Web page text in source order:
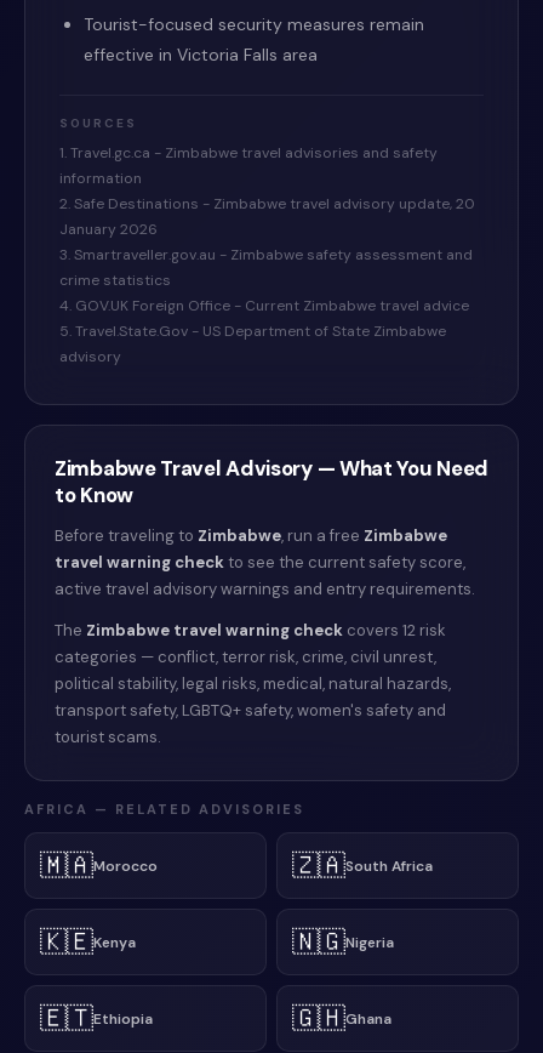
Tourist-focused security measures remain
effective in Victoria Falls area
SOURCES
1. Travel.gc.ca - Zimbabwe travel advisories and safety
information
2. Safe Destinations - Zimbabwe travel advisory update, 20
January 2026
3. Smartraveller.gov.au - Zimbabwe safety assessment and
crime statistics
4. GOV.UK Foreign Office - Current Zimbabwe travel advice
5. Travel.State.Gov - US Department of State Zimbabwe
advisory
ZimbabweTravel Advisory — What You Need
to Know
Before traveling to Zimbabwe, run a free Zimbabwe
travel warning checkto see the current safety score,
active travel advisory warnings and entry requirements.
The Zimbabwe travel warning check covers 12 risk
categories — conflict, terror risk, crime, civil unrest,
political stability, legal risks, medical, natural hazards,
transport safety, LGBTQ+ safety, women's safety and
tourist scams.
AFRICA — RELATED ADVISORIES
🇲🇦Morocco 🇿🇦South Africa
🇰🇪Kenya 🇳🇬Nigeria
🇪🇹Ethiopia 🇬🇭Ghana